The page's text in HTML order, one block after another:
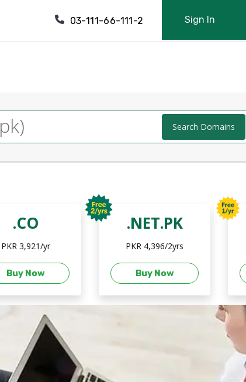
03-111-66-111-2 Sign In
Search Domains
.CO
PKR 3,921/yr
Buy Now
.NET.PK
PKR 4,396/2yrs
Buy Now